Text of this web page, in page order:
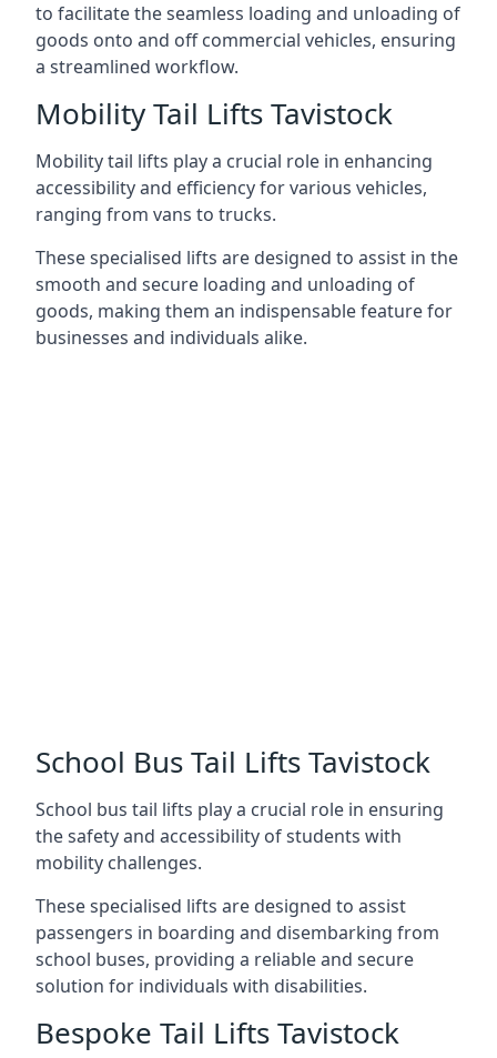
to facilitate the seamless loading and unloading of
goods onto and off commercial vehicles, ensuring
a streamlined workflow.
Mobility Tail Lifts Tavistock
Mobility tail lifts play a crucial role in enhancing
accessibility and efficiency for various vehicles,
ranging from vans to trucks.
These specialised lifts are designed to assist in the
smooth and secure loading and unloading of
goods, making them an indispensable feature for
businesses and individuals alike.
School Bus Tail Lifts Tavistock
School bus tail lifts play a crucial role in ensuring
the safety and accessibility of students with
mobility challenges.
These specialised lifts are designed to assist
passengers in boarding and disembarking from
school buses, providing a reliable and secure
solution for individuals with disabilities.
Bespoke Tail Lifts Tavistock